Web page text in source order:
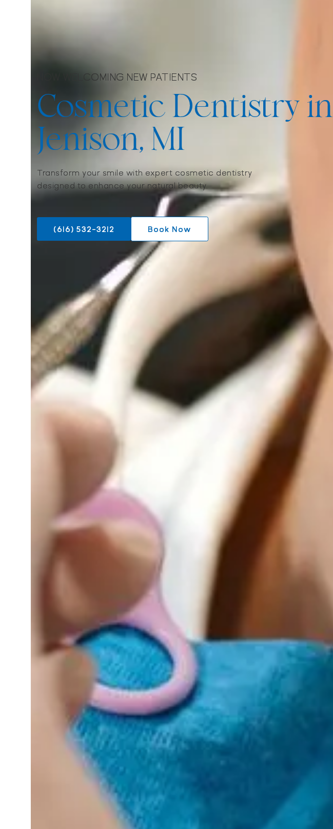
NOW WELCOMING NEW PATIENTS
Cosmetic Dentistry in
Jenison, MI
Transform your smile with expert cosmetic dentistry
designed to enhance your natural beauty.
(616) 532-3212 Book Now